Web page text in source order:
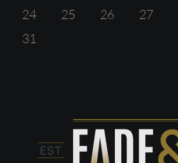
24
25 26 27
31